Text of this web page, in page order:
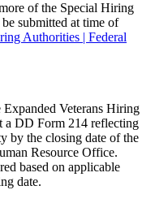
of the Special Hiring
submitted at time of
Authorities | Federal
Veterans Hiring
DD Form 214 reflecting
by the closing date of the
Resource Office.
based on applicable
date.